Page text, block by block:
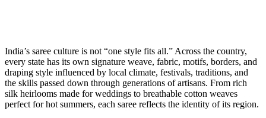
India’s saree culture is not “one style fits all.” Across the country,
every state has its own signature weave, fabric, motifs, borders, and
draping style influenced by local climate, festivals, traditions, and
the skills passed down through generations of artisans. From rich
silk heirlooms made for weddings to breathable cotton weaves
perfect for hot summers, each saree reflects the identity of its region.